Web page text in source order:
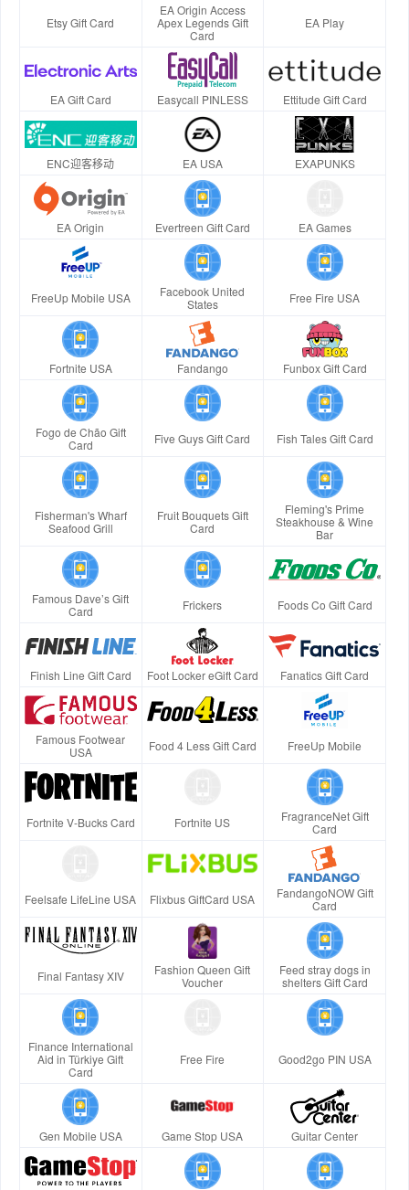
Etsy Gift Card
EA Origin Access
Apex Legends Gift
Card
EA Play
EA Gift Card Easycall PINLESS Ettitude Gift Card
ENC迎客移动 EA USA EXAPUNKS
EA Origin Evertreen Gift Card EA Games
FreeUp Mobile USA
Facebook United
States
Free Fire USA
Fortnite USA Fandango Funbox Gift Card
Fogo de Chão Gift
Card
Five Guys Gift Card Fish Tales Gift Card
Fisherman's Wharf
Seafood Grill
Fruit Bouquets Gift
Card
Fleming's Prime
Steakhouse & Wine
Bar
Famous Dave’s Gift
Card
Frickers Foods Co Gift Card
Finish Line Gift Card Foot Locker eGift Card Fanatics Gift Card
Famous Footwear
USA
Food 4 Less Gift Card FreeUp Mobile
Fortnite V-Bucks Card Fortnite US
FragranceNet Gift
Card
Feelsafe LifeLine USA Flixbus GiftCard USA
FandangoNOW Gift
Card
Final Fantasy XIV
Fashion Queen Gift
Voucher
Feed stray dogs in
shelters Gift Card
Finance International
Aid in Türkiye Gift
Card
Free Fire Good2go PIN USA
Gen Mobile USA Game Stop USA Guitar Center